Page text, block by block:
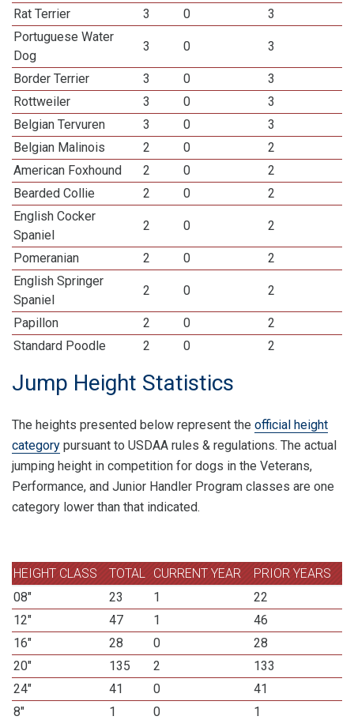
Rat Terrier
3 0
3
Portuguese Water
Dog
3 0 3
Border Terrier 3 0
3
Rottweiler
3 0
3
Belgian Tervuren
3 0
3
Belgian Malinois
2 0
2
American Foxhound
2 0
2
Bearded Collie
2 0
2
English Cocker
Spaniel
2 0 2
Pomeranian 2 0
2
English Springer
Spaniel
2 0 2
Papillon 2 0
2
Standard Poodle
2 0 2
Jump Height Statistics
The heights presented below represent the official height
category pursuant to USDAA rules & regulations. The actual
jumping height in competition for dogs in the Veterans,
Performance, and Junior Handler Program classes are one
category lower than that indicated.
HEIGHT CLASS TOTAL CURRENT YEAR
PRIOR YEARS
08"
23 1
22
12"
47 1
46
16"
28 0
28
20"
135 2
133
24"
41 0
41
8"
1 0
1